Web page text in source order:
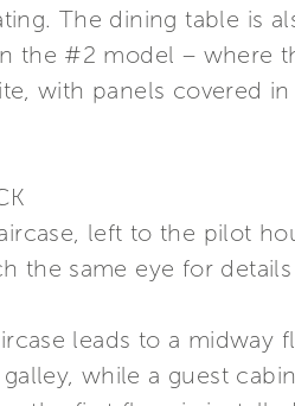
The dining table is
the #2 model – where
with panels covered
left to the pilot
the same eye for
leads to a
while a guest